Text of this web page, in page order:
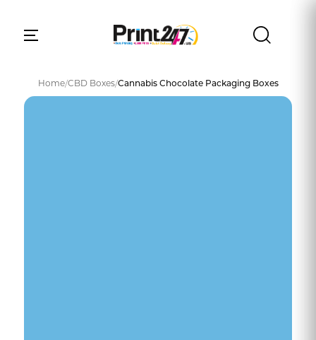
Home/CBD Boxes/Cannabis Chocolate Packaging Boxes